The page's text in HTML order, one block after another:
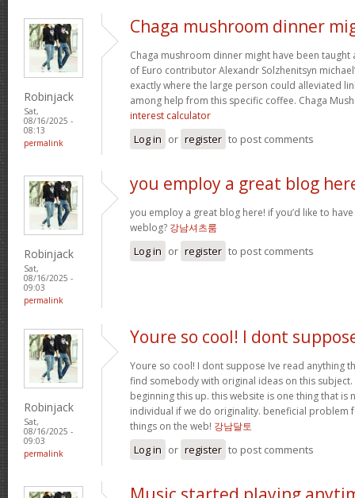
Robinjack
Sat,
08/16/2025 -
08:13
permalink
Chaga mushroom dinner
Chaga mushroom dinner might have been
of Euro contributor Alexandr Solzhenitsyn
exactly where the large person could alleviated
among help from this specific coffee. Chaga
interest calculator
Log in or register to post comments
Robinjack
Sat,
08/16/2025 -
09:03
permalink
you employ a great blog
you employ a great blog here! if you’d like to
weblog? 강남셔츠룸
Log in or register to post comments
Robinjack
Sat,
08/16/2025 -
09:03
permalink
Youre so cool! I dont
Youre so cool! I dont suppose Ive read anything
find somebody with original ideas on this
beginning this up. this website is one thing that is
individual if we do originality. beneficial problem
things on the web! 강남달토
Log in or register to post comments